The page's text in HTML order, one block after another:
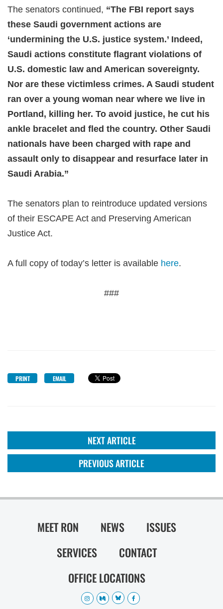
The senators continued, “The FBI report says
these Saudi government actions are
‘undermining the U.S. justice system.’ Indeed,
Saudi actions constitute flagrant violations of
U.S. domestic law and American sovereignty.
Nor are these victimless crimes. A Saudi student
ran over a young woman near where we live in
Portland, killing her. To avoid justice, he cut his
ankle bracelet and fled the country. Other Saudi
nationals have been charged with rape and
assault only to disappear and resurface later in
Saudi Arabia.”
The senators plan to reintroduce updated versions
of their ESCAPE Act and Preserving American
Justice Act.
A full copy of today’s letter is available here.
###
PRINT EMAIL
NEXT ARTICLE
PREVIOUS ARTICLE
MEET RON NEWS
ISSUES
SERVICES
CONTACT
OFFICE LOCATIONS